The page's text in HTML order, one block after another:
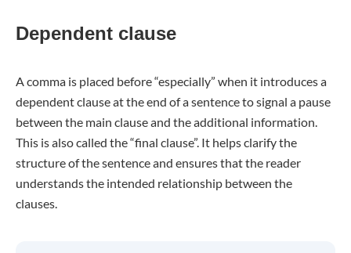
Dependent clause
A comma is placed before “especially” when it introduces a
dependent clause at the end of a sentence to signal a pause
between the main clause and the additional information.
This is also called the “final clause”. It helps clarify the
structure of the sentence and ensures that the reader
understands the intended relationship between the
clauses.